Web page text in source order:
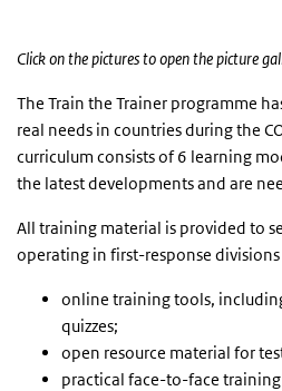
Click on the pictures to open the picture
The Train the Trainer programme
real needs in countries during the
curriculum consists of 6 learning
the latest developments and are
All training material is provided to
operating in first-response
online training tools,
quizzes;
open resource material for
practical face-to-face training